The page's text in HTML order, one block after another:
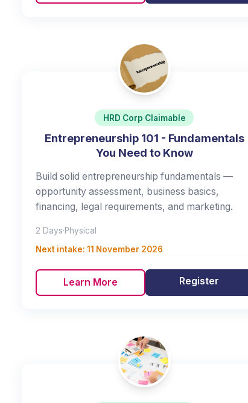
HRD Corp Claimable
Entrepreneurship 101 - Fundamentals
You Need to Know
Build solid entrepreneurship fundamentals —
opportunity assessment, business basics,
financing, legal requirements, and marketing.
2 Days·Physical
Next intake: 11 November 2026
Learn More Register